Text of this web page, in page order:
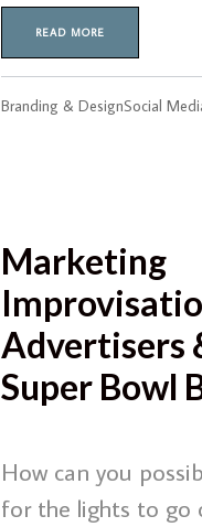
READ MORE
Branding & DesignSocial
Marketing
Advertisers
Super Bowl
How can you
for the lights to go